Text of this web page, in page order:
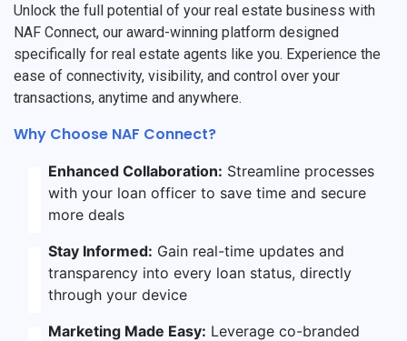
Unlock the full potential of your real estate business with
NAF Connect, our award-winning platform designed
specifically for real estate agents like you. Experience the
ease of connectivity, visibility, and control over your
transactions, anytime and anywhere.
Why Choose NAF Connect?
Enhanced Collaboration: Streamline processes
with your loan officer to save time and secure
more deals
Stay Informed: Gain real-time updates and
transparency into every loan status, directly
through your device
Marketing Made Easy: Leverage co-branded